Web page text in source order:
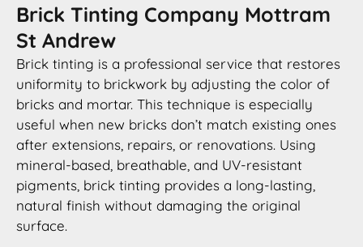
Brick Tinting Company Mottram
St Andrew
Brick tinting is a professional service that restores
uniformity to brickwork by adjusting the color of
bricks and mortar. This technique is especially
useful when new bricks don’t match existing ones
after extensions, repairs, or renovations. Using
mineral-based, breathable, and UV-resistant
pigments, brick tinting provides a long-lasting,
natural finish without damaging the original
surface.